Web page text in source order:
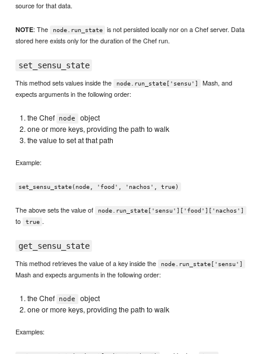
source for that data.
NOTE: The node.run_state
is not persisted locally nor on a Chef server. Data
stored here exists only for the duration of the Chef run.
set_sensu_state
This method sets values inside the
node.run_state['sensu']
Mash, and
expects arguments in the following order:
the Chef node
object
one or more keys, providing the path to walk
the value to set at that path
Example:
set_sensu_state(node, 'food', 'nachos', true)
The above sets the value of node.run_state['sensu']['food']['nachos']
to true .
get_sensu_state
This method retrieves the value of a key inside the
node.run_state['sensu']
Mash and expects arguments in the following order:
the Chef node
object
one or more keys, providing the path to walk
Examples: